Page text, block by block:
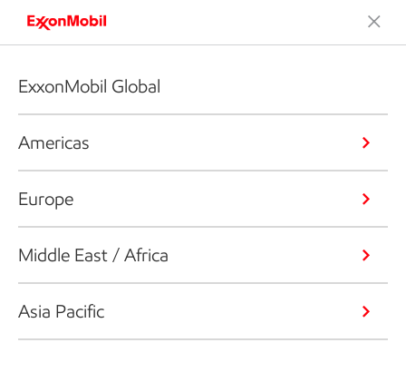
ExxonMobil Global
Americas
Europe
Middle East / Africa
Asia Pacific